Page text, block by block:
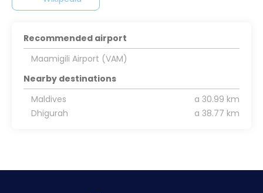
Recommended airport
Maamigili Airport (VAM)
Nearby destinations
Maldives
a 30.99 km
Dhigurah
a 38.77 km